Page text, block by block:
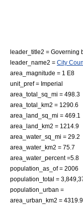
leader_title2 = Governing
leader_name2 = City
area_magnitude = 1 E8
unit_pref = Imperial
area_total_sq_mi = 498.3
area_total_km2 = 1290.6
area_land_sq_mi = 469.1
area_land_km2 = 1214.9
area_water_sq_mi = 29.2
area_water_km2 = 75.7
area_water_percent =5.8
population_as_of = 2006
population_total =
population_urban =
area_urban_km2 = 4319.9